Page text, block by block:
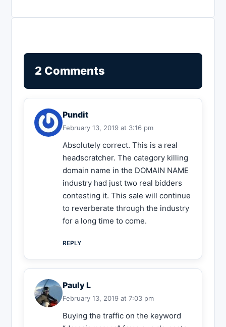
2 Comments
Pundit
February 13, 2019 at 3:16 pm
Absolutely correct. This is a real
headscratcher. The category killing
domain name in the DOMAIN NAME
industry had just two real bidders
contesting it. This sale will continue
to reverberate through the industry
for a long time to come.
REPLY
Pauly L
February 13, 2019 at 7:03 pm
Buying the traffic on the keyword